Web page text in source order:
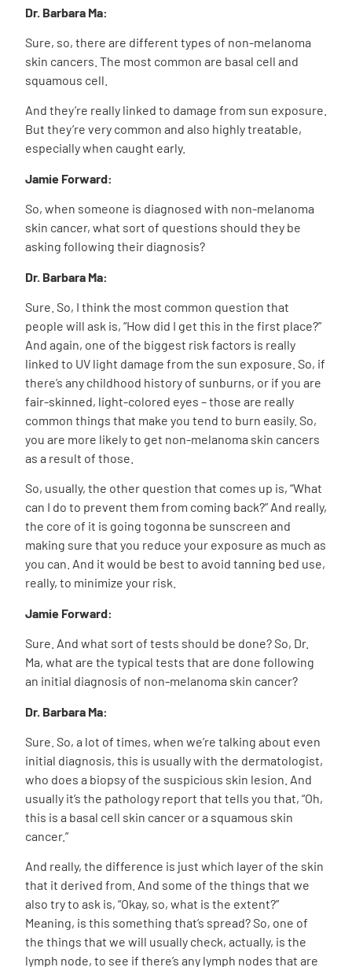
Dr. Barbara Ma:
Sure, so, there are different types of non-melanoma
skin cancers. The most common are basal cell and
squamous cell.
And they’re really linked to damage from sun exposure.
But they’re very common and also highly treatable,
especially when caught early.
Jamie Forward:
So, when someone is diagnosed with non-melanoma
skin cancer, what sort of questions should they be
asking following their diagnosis?
Dr. Barbara Ma:
Sure. So, I think the most common question that
people will ask is, “How did I get this in the first place?”
And again, one of the biggest risk factors is really
linked to UV light damage from the sun exposure. So, if
there’s any childhood history of sunburns, or if you are
fair-skinned, light-colored eyes – those are really
common things that make you tend to burn easily. So,
you are more likely to get non-melanoma skin cancers
as a result of those.
So, usually, the other question that comes up is, “What
can I do to prevent them from coming back?” And really,
the core of it is going togonna be sunscreen and
making sure that you reduce your exposure as much as
you can. And it would be best to avoid tanning bed use,
really, to minimize your risk.
Jamie Forward:
Sure. And what sort of tests should be done? So, Dr.
Ma, what are the typical tests that are done following
an initial diagnosis of non-melanoma skin cancer?
Dr. Barbara Ma:
Sure. So, a lot of times, when we’re talking about even
initial diagnosis, this is usually with the dermatologist,
who does a biopsy of the suspicious skin lesion. And
usually it’s the pathology report that tells you that, “Oh,
this is a basal cell skin cancer or a squamous skin
cancer.”
And really, the difference is just which layer of the skin
that it derived from. And some of the things that we
also try to ask is, “Okay, so, what is the extent?”
Meaning, is this something that’s spread? So, one of
the things that we will usually check, actually, is the
lymph node, to see if there’s any lymph nodes that are